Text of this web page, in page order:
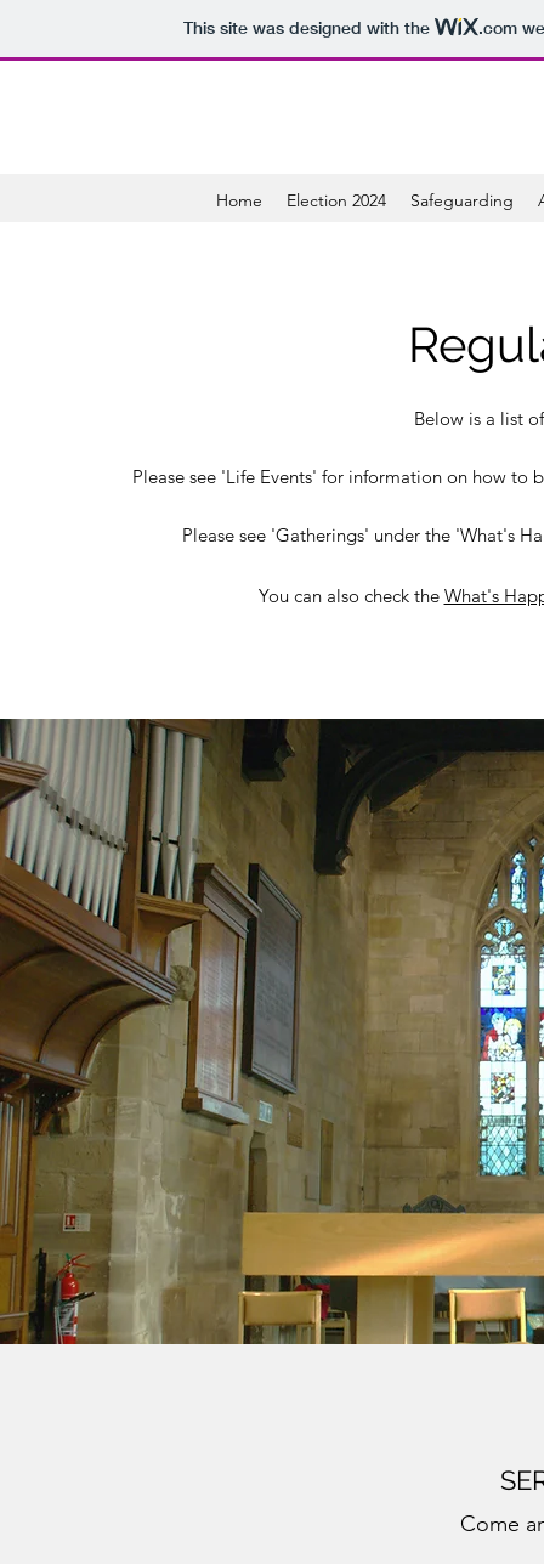
This site was designed with the .com
Home Election 2024 Safeguarding
Below is a list
Please see 'Life Events' for information on how to
Please see 'Gatherings' under the 'What's
You can also check the What's
Come